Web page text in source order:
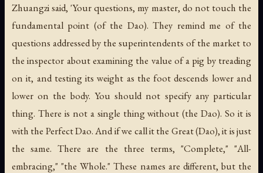
Zhuangzi said, 'Your questions, my master, do not touch the
fundamental point (of the Dao). They remind me of the
questions addressed by the superintendents of the market to
the inspector about examining the value of a pig by treading
on it, and testing its weight as the foot descends lower and
lower on the body. You should not specify any particular
thing. There is not a single thing without (the Dao). So it is
with the Perfect Dao. And if we call it the Great (Dao), it is just
the same. There are the three terms, "Complete," "All-
embracing," "the Whole." These names are different, but the